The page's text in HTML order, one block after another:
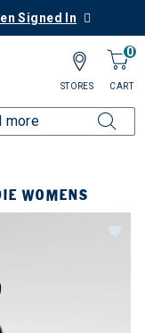
Signed In
0
CART
STORES
WOMENS